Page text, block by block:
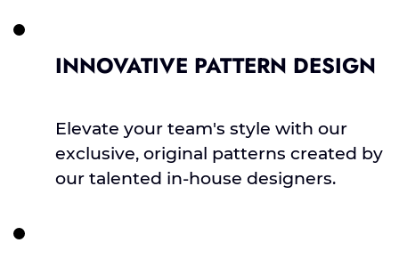
INNOVATIVE PATTERN DESIGN
Elevate your team's style with our
exclusive, original patterns created by
our talented in-house designers.